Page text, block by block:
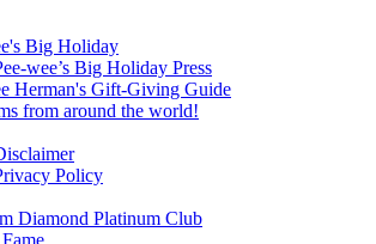
Big Holiday
wee’s Big Holiday Press
Herman's Gift-Giving Guide
from around the world!
Policy
Diamond Platinum Club